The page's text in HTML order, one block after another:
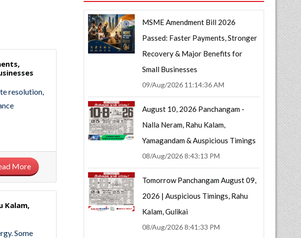
resolution,
More
Kalam,
Some
MSME Amendment Bill 2026
Passed: Faster Payments, Stronger
Recovery & Major Benefits for
Small Businesses
09/Aug/2026 11:14:36 AM
August 10, 2026 Panchangam -
Nalla Neram, Rahu Kalam,
Yamagandam & Auspicious Timings
08/Aug/2026 8:43:13 PM
Tomorrow Panchangam August 09,
2026 | Auspicious Timings, Rahu
Kalam, Gulikai
08/Aug/2026 8:41:33 PM